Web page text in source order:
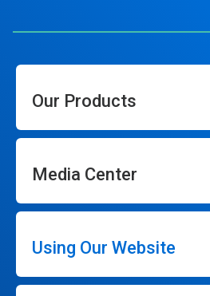
Our Products
Media Center
Using Our Website